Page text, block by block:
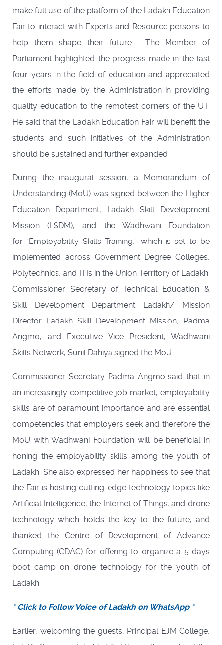
make full use of the platform of the Ladakh Education
Fair to interact with Experts and Resource persons to
help them shape their future. The Member of
Parliament highlighted the progress made in the last
four years in the field of education and appreciated
the efforts made by the Administration in providing
quality education to the remotest corners of the UT.
He said that the Ladakh Education Fair will benefit the
students and such initiatives of the Administration
should be sustained and further expanded.
During the inaugural session, a Memorandum of
Understanding (MoU) was signed between the Higher
Education Department, Ladakh Skill Development
Mission (LSDM), and the Wadhwani Foundation
for “Employability Skills Training,” which is set to be
implemented across Government Degree Colleges,
Polytechnics, and ITIs in the Union Territory of Ladakh.
Commissioner Secretary of Technical Education &
Skill Development Department Ladakh/ Mission
Director Ladakh Skill Development Mission, Padma
Angmo, and Executive Vice President, Wadhwani
Skills Network, Sunil Dahiya signed the MoU.
Commissioner Secretary Padma Angmo said that in
an increasingly competitive job market, employability
skills are of paramount importance and are essential
competencies that employers seek and therefore the
MoU with Wadhwani Foundation will be beneficial in
honing the employability skills among the youth of
Ladakh. She also expressed her happiness to see that
the Fair is hosting cutting-edge technology topics like
Artificial Intelligence, the Internet of Things, and drone
technology which holds the key to the future, and
thanked the Centre of Development of Advance
Computing (CDAC) for offering to organize a 5 days
boot camp on drone technology for the youth of
Ladakh.
* Click to Follow Voice of Ladakh on WhatsApp *
Earlier, welcoming the guests, Principal EJM College,